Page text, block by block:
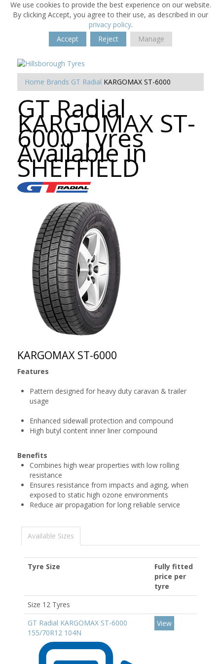
We use cookies to provide the best experience on our website.
By clicking Accept, you agree to their use, as described in our
privacy policy.
Accept
Reject Manage
Home Brands GT Radial KARGOMAX ST-6000
GT Radial
KARGOMAX ST-
6000 Tyres
Available in
SHEFFIELD
KARGOMAX ST-6000
Features
Pattern designed for heavy duty caravan & trailer
usage
Enhanced sidewall protection and compound
High butyl content inner liner compound
Benefits
Combines high wear properties with low rolling
resistance
Ensures resistance from impacts and aging, when
exposed to static high ozone environments
Reduce air propagation for long reliable service
Available Sizes
Tyre Size
Fully fitted
price per
tyre
Size 12 Tyres
GT Radial KARGOMAX ST-6000
155/70R12 104N
View